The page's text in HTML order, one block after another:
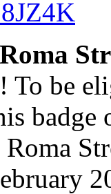
Roma
To be
badge